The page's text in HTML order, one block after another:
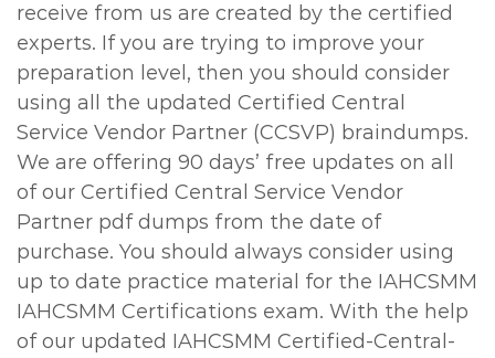
receive from us are created by the certified
experts. If you are trying to improve your
preparation level, then you should consider
using all the updated Certified Central
Service Vendor Partner (CCSVP) braindumps.
We are offering 90 days’ free updates on all
of our Certified Central Service Vendor
Partner pdf dumps from the date of
purchase. You should always consider using
up to date practice material for the IAHCSMM
IAHCSMM Certifications exam. With the help
of our updated IAHCSMM Certified-Central-